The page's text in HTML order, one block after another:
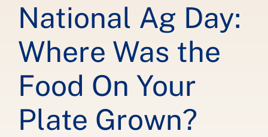
National Ag Day:
Where Was the
Food On Your
Plate Grown?